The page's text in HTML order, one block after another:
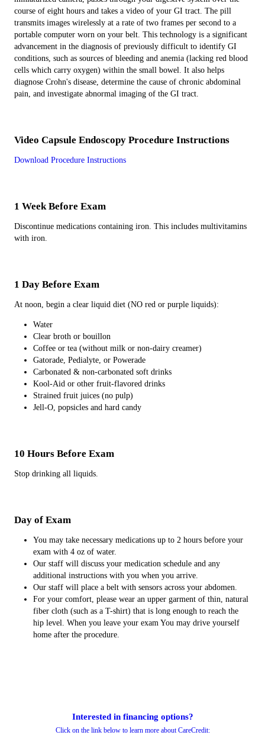
course of eight hours and takes a video of your GI tract. The pill
transmits images wirelessly at a rate of two frames per second to a
portable computer worn on your belt. This technology is a significant
advancement in the diagnosis of previously difficult to identify GI
conditions, such as sources of bleeding and anemia (lacking red blood
cells which carry oxygen) within the small bowel. It also helps
diagnose Crohn's disease, determine the cause of chronic abdominal
pain, and investigate abnormal imaging of the GI tract.
Video Capsule Endoscopy Procedure Instructions
Download Procedure Instructions
1 Week Before Exam
Discontinue medications containing iron. This includes multivitamins
with iron.
1 Day Before Exam
At noon, begin a clear liquid diet (NO red or purple liquids):
Water
Clear broth or bouillon
Coffee or tea (without milk or non-dairy creamer)
Gatorade, Pedialyte, or Powerade
Carbonated & non-carbonated soft drinks
Kool-Aid or other fruit-flavored drinks
Strained fruit juices (no pulp)
Jell-O, popsicles and hard candy
10 Hours Before Exam
Stop drinking all liquids.
Day of Exam
You may take necessary medications up to 2 hours before your
exam with 4 oz of water.
Our staff will discuss your medication schedule and any
additional instructions with you when you arrive.
Our staff will place a belt with sensors across your abdomen.
For your comfort, please wear an upper garment of thin, natural
fiber cloth (such as a T-shirt) that is long enough to reach the
hip level. When you leave your exam You may drive yourself
home after the procedure.
Interested in financing options?
Click on the link below to learn more about CareCredit: